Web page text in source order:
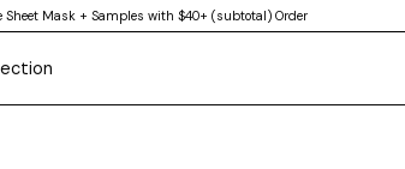
Sheet Mask + Samples with $40+ (subtotal) Order